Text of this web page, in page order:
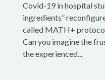
Covid-19 in hospital
ingredients”
called MATH+
Can you imagine the
the experienced...